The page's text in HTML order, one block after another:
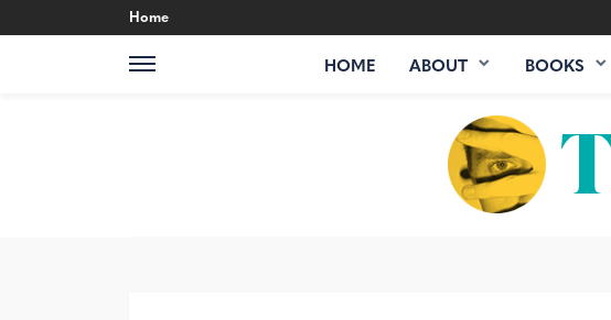
Home
HOME ABOUT BOOKS